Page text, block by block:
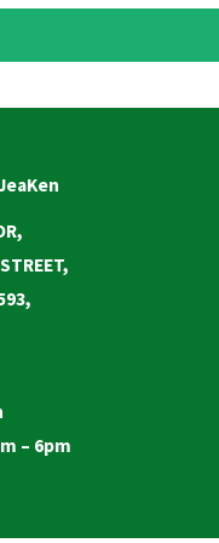
– 6pm